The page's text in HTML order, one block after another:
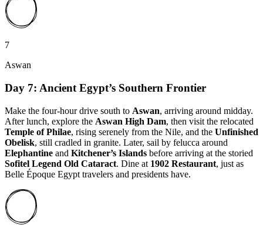
7
Aswan
Day 7: Ancient Egypt’s Southern Frontier
Make the four-hour drive south to Aswan, arriving around midday.
After lunch, explore the Aswan High Dam, then visit the relocated
Temple of Philae, rising serenely from the Nile, and the Unfinished
Obelisk, still cradled in granite. Later, sail by felucca around
Elephantine and Kitchener’s Islands before arriving at the storied
Sofitel Legend Old Cataract. Dine at 1902 Restaurant, just as
Belle Époque Egypt travelers and presidents have.